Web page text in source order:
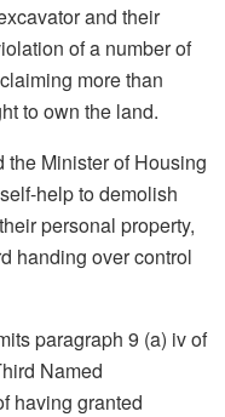
and their
of a number of
more than
to own the land.
Minister of Housing
help to demolish
their personal property,
handing over control
paragraph 9 (a) iv of
Named
having granted